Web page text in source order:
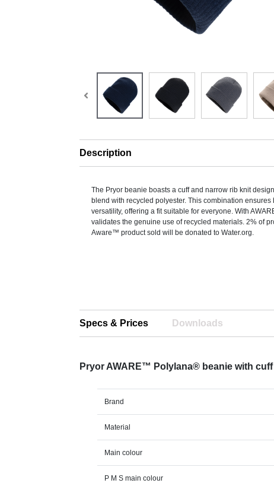
Description
The Pryor beanie boasts a cuff and narrow rib knit
blend with recycled polyester. This combination ensures
versatility, offering a fit suitable for everyone. With
validates the genuine use of recycled materials. 2% of
Aware™ product sold will be donated to Water.org.
Specs & Prices Downloads
Pryor AWARE™ Polylana® beanie with
Brand
Material
Main colour
P M S main colour